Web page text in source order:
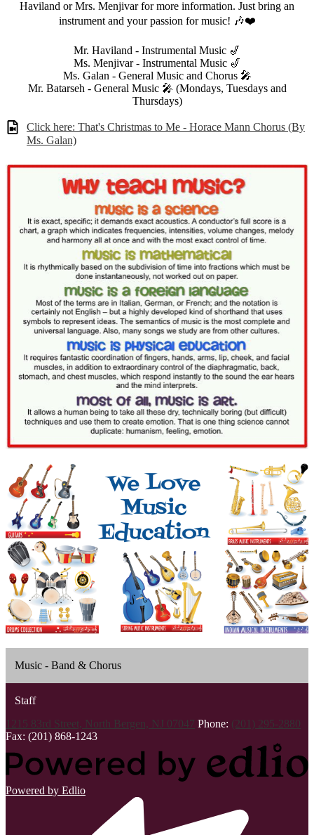
Haviland or Mrs. Menjivar for more information. Just bring an
instrument and your passion for music! 🎶❤️
Mr. Haviland - Instrumental Music 🎷
Ms. Menjivar - Instrumental Music 🎷
Ms. Galan - General Music and Chorus 🎤
Mr. Batarseh - General Music 🎤 (Mondays, Tuesdays and
Thursdays)
Click here: That's Christmas to Me - Horace Mann Chorus (By
Ms. Galan)
Music - Band & Chorus
Staff
1215 83rd Street, North Bergen, NJ 07047 Phone: (201) 295-2880
Fax: (201) 868-1243
Powered by Edlio